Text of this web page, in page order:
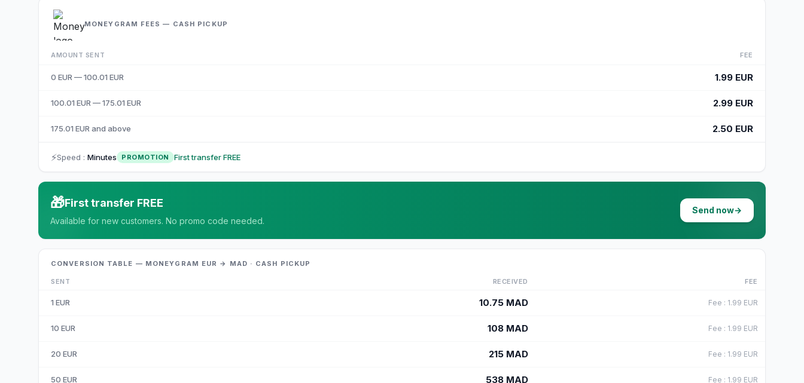
MONEYGRAM FEES — CASH PICKUP
AMOUNT SENT FEE
0 EUR — 100.01 EUR 1.99 EUR
100.01 EUR — 175.01 EUR 2.99 EUR
175.01 EUR and above 2.50 EUR
⚡Speed : Minutes PROMOTION First transfer FREE
🎁First transfer FREE
Available for new customers. No promo code needed.
Send now→
CONVERSION TABLE — MONEYGRAM EUR → MAD · CASH PICKUP
SENT RECEIVED FEE
1 EUR 10.75 MAD Fee : 1.99 EUR
10 EUR 108 MAD Fee : 1.99 EUR
20 EUR 215 MAD Fee : 1.99 EUR
50 EUR 538 MAD Fee : 1.99 EUR